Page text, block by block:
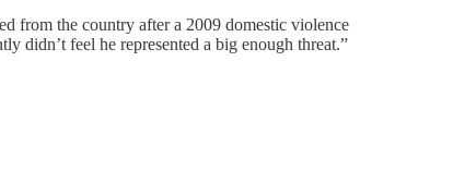
from the country after a 2009 domestic violence
didn’t feel he represented a big enough threat.”